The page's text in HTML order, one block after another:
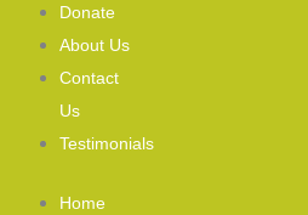
Donate
About Us
Contact
Us
Testimonials
Home